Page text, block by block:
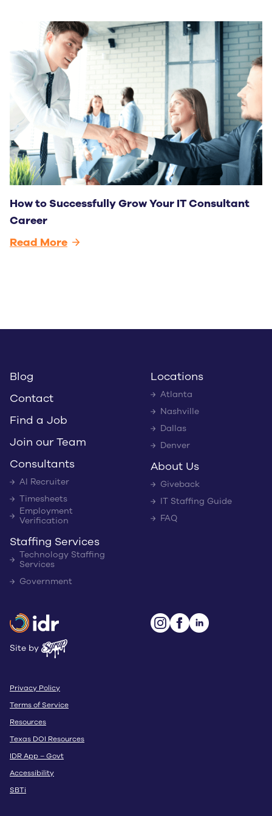
How to Successfully Grow Your IT Consultant
Career
Read More
Blog
Contact
Find a Job
Join our Team
Consultants
AI Recruiter
Timesheets
Employment
Verification
Staffing Services
Technology Staffing
Services
Government
Locations
Atlanta
Nashville
Dallas
Denver
About Us
Giveback
IT Staffing Guide
FAQ
Site by
Privacy Policy
Terms of Service
Resources
Texas DOI Resources
IDR App – Govt
Accessibility
SBTi